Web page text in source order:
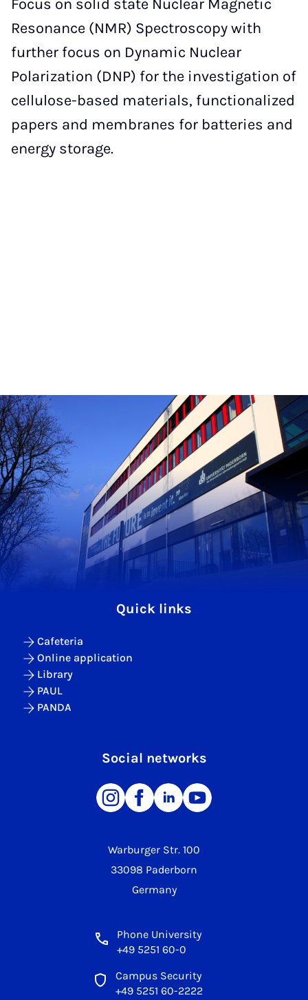
Focus on solid state Nuclear Magnetic
Resonance (NMR) Spectroscopy with
further focus on Dynamic Nuclear
Polarization (DNP) for the investigation of
cellulose-based materials, functionalized
papers and membranes for batteries and
energy storage.
Warburger Str. 100
33098 Paderborn
Germany
Phone University
+49 5251 60-0
Campus Security
+49 5251 60-2222
Quick links
Cafeteria
Online application
Library
PAUL
PANDA
Social networks